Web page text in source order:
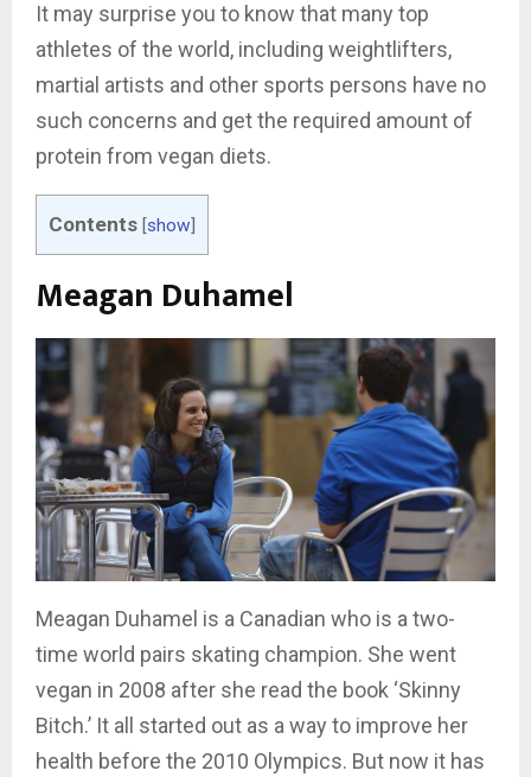
It may surprise you to know that many top
athletes of the world, including weightlifters,
martial artists and other sports persons have no
such concerns and get the required amount of
protein from vegan diets.
Contents [show]
Meagan Duhamel
Meagan Duhamel is a Canadian who is a two-
time world pairs skating champion. She went
vegan in 2008 after she read the book ‘Skinny
Bitch.’ It all started out as a way to improve her
health before the 2010 Olympics. But now it has